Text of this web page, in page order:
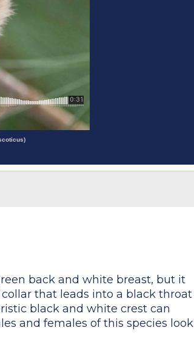
back and white breast, but it
that leads into a black throat
black and white crest can
and females of this species look